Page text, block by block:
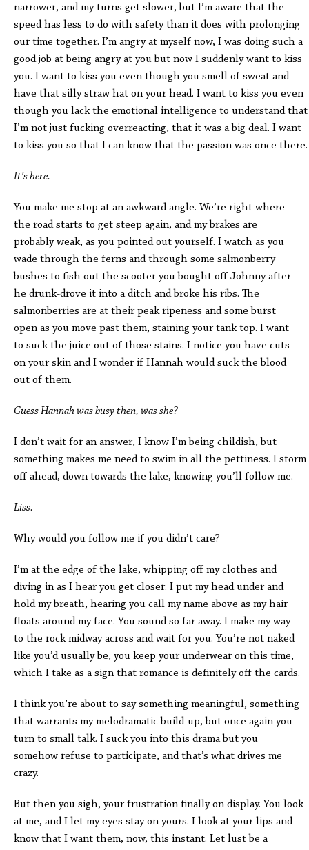
narrower, and my turns get slower, but I’m aware that the
speed has less to do with safety than it does with prolonging
our time together. I’m angry at myself now, I was doing such a
good job at being angry at you but now I suddenly want to kiss
you. I want to kiss you even though you smell of sweat and
have that silly straw hat on your head. I want to kiss you even
though you lack the emotional intelligence to understand that
I’m not just fucking overreacting, that it was a big deal. I want
to kiss you so that I can know that the passion was once there.
It’s here.
You make me stop at an awkward angle. We’re right where
the road starts to get steep again, and my brakes are
probably weak, as you pointed out yourself. I watch as you
wade through the ferns and through some salmonberry
bushes to fish out the scooter you bought off Johnny after
he drunk-drove it into a ditch and broke his ribs. The
salmonberries are at their peak ripeness and some burst
open as you move past them, staining your tank top. I want
to suck the juice out of those stains. I notice you have cuts
on your skin and I wonder if Hannah would suck the blood
out of them.
GuessHannah was busy then, was she?
I don’t wait for an answer, I know I’m being childish, but
something makes me need to swim in all the pettiness. I storm
off ahead, down towards the lake, knowing you’ll follow me.
Liss.
Why would you follow me if you didn’t care?
I’m at the edge of the lake, whipping off my clothes and
diving in as I hear you get closer. I put my head under and
hold my breath, hearing you call my name above as my hair
floats around my face. You sound so far away. I make my way
to the rock midway across and wait for you. You’re not naked
like you’d usually be, you keep your underwear on this time,
which I take as a sign that romance is definitely off the cards.
I think you’re about to say something meaningful, something
that warrants my melodramatic build-up, but once again you
turn to small talk. I suck you into this drama but you
somehow refuse to participate, and that’s what drives me
crazy.
But then you sigh, your frustration finally on display. You look
at me, and I let my eyes stay on yours. I look at your lips and
know that I want them, now, this instant. Let lust be a